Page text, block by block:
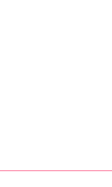
Strong Women